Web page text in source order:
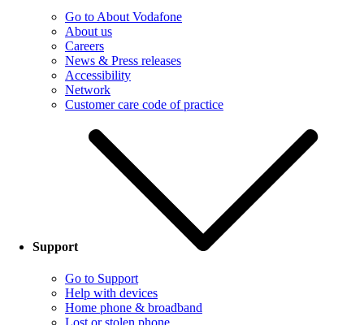
Go to About Vodafone
About us
Careers
News & Press releases
Accessibility
Network
Customer care code of practice
Support
Go to Support
Help with devices
Home phone & broadband